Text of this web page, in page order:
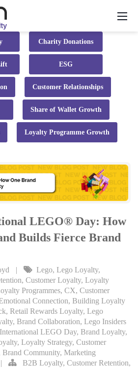
Charity Donations
ESG
Customer Relationships
Share of Wallet Growth
Loyalty Programme Growth
LEGO® Day: How
Builds Fierce Brand
| Lego, Lego Loyalty,
, Customer Loyalty, Loyalty
Programmes, CX, Customer
Connection, Building Loyalty
, Retail Rewards Loyalty, Lego
, Brand Collaboration, Lego Insiders
International LEGO Day, Brand Loyalty,
, Loyalty Strategy, Customer
Brand Community, Marketing
| B2B Loyalty, Customer Retention,